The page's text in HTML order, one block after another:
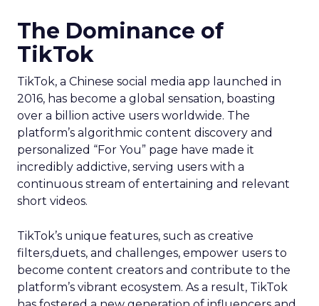
The Dominance of
TikTok
TikTok, a Chinese social media app launched in
2016, has become a global sensation, boasting
over a billion active users worldwide. The
platform’s algorithmic content discovery and
personalized “For You” page have made it
incredibly addictive, serving users with a
continuous stream of entertaining and relevant
short videos.
TikTok’s unique features, such as creative
filters,duets, and challenges, empower users to
become content creators and contribute to the
platform’s vibrant ecosystem. As a result, TikTok